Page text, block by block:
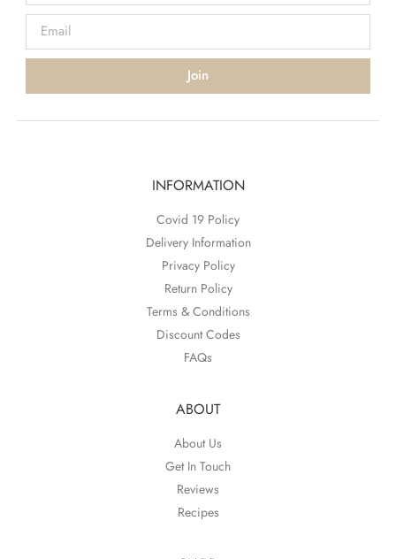
Join
INFORMATION
Covid 19 Policy
Delivery Information
Privacy Policy
Return Policy
Terms & Conditions
Discount Codes
FAQs
ABOUT
About Us
Get In Touch
Reviews
Recipes